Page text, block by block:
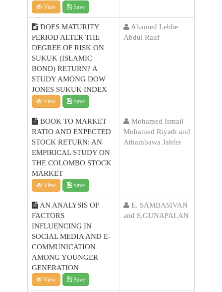
View Save
DOES MATURITY
PERIOD ALTER THE
DEGREE OF RISK ON
SUKUK (ISLAMIC
BOND) RETURN? A
STUDY AMONG DOW
JONES SUKUK INDEX
View Save
Ahamed Lebbe
Abdul Rauf
BOOK TO MARKET
RATIO AND EXPECTED
STOCK RETURN: AN
EMPIRICAL STUDY ON
THE COLOMBO STOCK
MARKET
View Save
Mohamed Ismail
Mohamed Riyath and
Athambawa Jahfer
AN ANALYSIS OF
FACTORS
INFLUENCING IN
SOCIAL MEDIA AND E-
COMMUNICATION
AMONG YOUNGER
GENERATION
View Save
E. SAMBASIVAN
and S.GUNAPALAN